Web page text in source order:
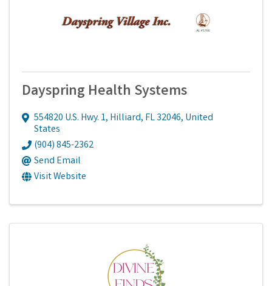
Dayspring Health Systems
554820 U.S. Hwy. 1, Hilliard, FL32046, United
States
(904) 845-2362
Send Email
Visit Website